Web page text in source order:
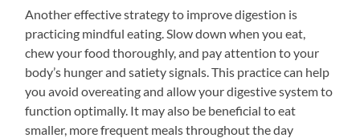
Another effective strategy to improve digestion is
practicing mindful eating. Slow down when you eat,
chew your food thoroughly, and pay attention to your
body’s hunger and satiety signals. This practice can help
you avoid overeating and allow your digestive system to
function optimally. It may also be beneficial to eat
smaller, more frequent meals throughout the day